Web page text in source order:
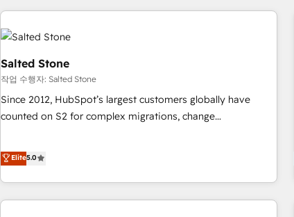
marketing automation, growth, revops, CRM and webdesign
(We focus on EMEA - USA customers).
Salted Stone
작업 수행자: Salted Stone
Since 2012, HubSpot’s largest customers globally have
counted on S2 for complex migrations, change
that deliver measurable impact and transform brand
experiences As one of the few full-service creative agencies
in the HubSpot ecosystem, we blend strategy, technology,
& award-winning design to build scalable, globally
Elite5.0